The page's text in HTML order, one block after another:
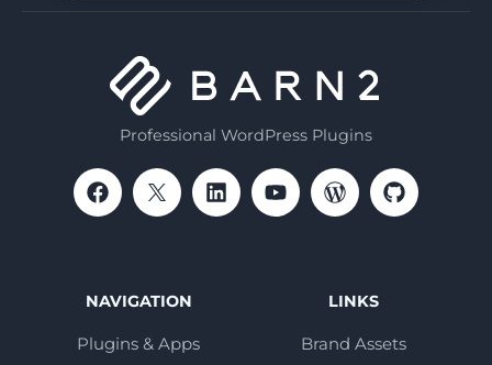
Professional WordPress Plugins
NAVIGATION
Plugins & Apps
LINKS
Brand Assets